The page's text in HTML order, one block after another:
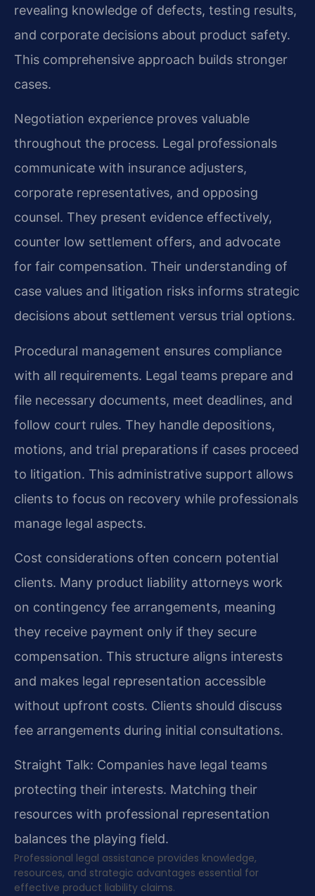
revealing knowledge of defects, testing results,
and corporate decisions about product safety.
This comprehensive approach builds stronger
cases.
Negotiation experience proves valuable
throughout the process. Legal professionals
communicate with insurance adjusters,
corporate representatives, and opposing
counsel. They present evidence effectively,
counter low settlement offers, and advocate
for fair compensation. Their understanding of
case values and litigation risks informs strategic
decisions about settlement versus trial options.
Procedural management ensures compliance
with all requirements. Legal teams prepare and
file necessary documents, meet deadlines, and
follow court rules. They handle depositions,
motions, and trial preparations if cases proceed
to litigation. This administrative support allows
clients to focus on recovery while professionals
manage legal aspects.
Cost considerations often concern potential
clients. Many product liability attorneys work
on contingency fee arrangements, meaning
they receive payment only if they secure
compensation. This structure aligns interests
and makes legal representation accessible
without upfront costs. Clients should discuss
fee arrangements during initial consultations.
Straight Talk: Companies have legal teams
protecting their interests. Matching their
resources with professional representation
balances the playing field.
Professional legal assistance provides knowledge,
resources, and strategic advantages essential for
effective product liability claims.